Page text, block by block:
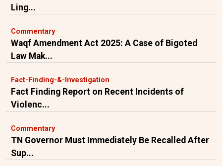
Ling...
Commentary
Waqf Amendment Act 2025: A Case of Bigoted
Law Mak...
Fact-Finding-&-Investigation
Fact Finding Report on Recent Incidents of
Violenc...
Commentary
TN Governor Must Immediately Be Recalled After
Sup...